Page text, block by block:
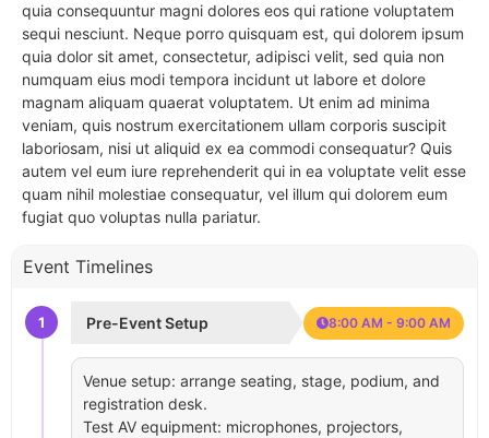
quia consequuntur magni dolores eos qui ratione voluptatem
sequi nesciunt. Neque porro quisquam est, qui dolorem ipsum
quia dolor sit amet, consectetur, adipisci velit, sed quia non
numquam eius modi tempora incidunt ut labore et dolore
magnam aliquam quaerat voluptatem. Ut enim ad minima
veniam, quis nostrum exercitationem ullam corporis suscipit
laboriosam, nisi ut aliquid ex ea commodi consequatur? Quis
autem vel eum iure reprehenderit qui in ea voluptate velit esse
quam nihil molestiae consequatur, vel illum qui dolorem eum
fugiat quo voluptas nulla pariatur.
Event Timelines
1 Pre-Event Setup 8:00 AM - 9:00 AM
Venue setup: arrange seating, stage, podium, and
registration desk.
Test AV equipment: microphones, projectors,